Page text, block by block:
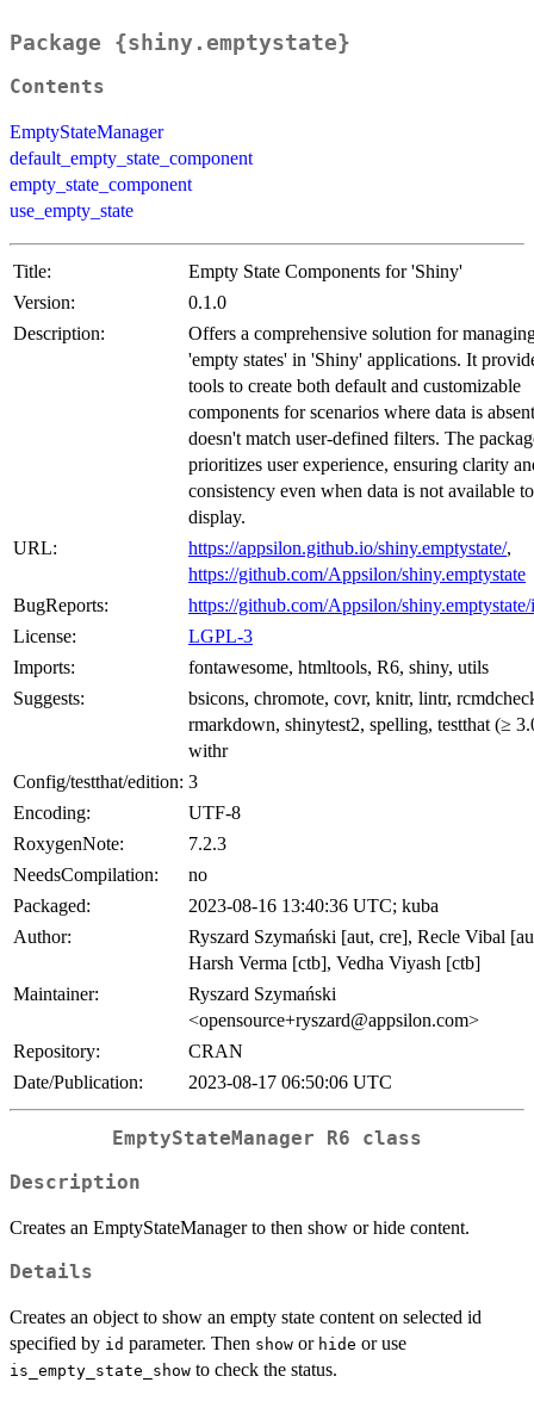
Package {shiny.emptystate}
Contents
EmptyStateManager
default_empty_state_component
empty_state_component
use_empty_state
Title:
Empty State Components for 'Shiny'
Version:
0.1.0
Description:
Offers a comprehensive solution for
'empty states' in 'Shiny' applications. It
tools to create both default and customizable
components for scenarios where data is
doesn't match user-defined filters. The
prioritizes user experience, ensuring clarity
consistency even when data is not available to
display.
URL:
https://appsilon.github.io/shiny.emptystate/,
https://github.com/Appsilon/shiny.emptystate
BugReports:
https://github.com/Appsilon/shiny.emptystate/
License:
LGPL-3
Imports:
fontawesome, htmltools, R6, shiny, utils
Suggests:
bsicons, chromote, covr, knitr, lintr,
rmarkdown, shinytest2, spelling, testthat (≥
withr
Config/testthat/edition: 3
Encoding:
UTF-8
RoxygenNote:
7.2.3
NeedsCompilation:
no
Packaged:
2023-08-16 13:40:36 UTC; kuba
Author:
Ryszard Szymański [aut, cre], Recle Vibal
Harsh Verma [ctb], Vedha Viyash [ctb]
Maintainer:
Ryszard Szymański
<opensource+ryszard@appsilon.com>
Repository:
CRAN
Date/Publication:
2023-08-17 06:50:06 UTC
EmptyStateManager R6 class
Description
Creates an EmptyStateManager to then show or hide content.
Details
Creates an object to show an empty state content on selected id
specified by id parameter. Then show or hide or use
is_empty_state_show to check the status.